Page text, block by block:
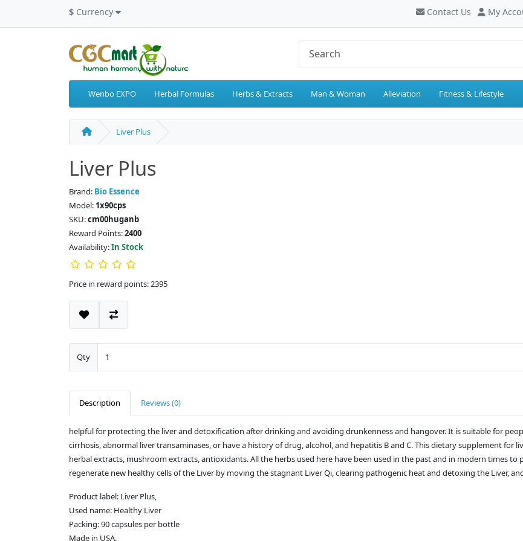
$ Currency Contact Us My
Wenbo EXPO Herbal Formulas Herbs & Extracts Man & Woman Alleviation Fitness & Lifestyle
Liver Plus
Liver Plus
Brand: Bio Essence
Model: 1x90cps
SKU:cm00huganb
Reward Points:2400
Availability:In Stock
Price in reward points: 2395
Qty
Description Reviews (0)
helpful for protecting the liver and detoxification after drinking and avoiding drunkenness and hangover. It is suitable for
cirrhosis, abnormal liver transaminases, or have a history of drug, alcohol, and hepatitis B and C. This dietary supplement for
herbal extracts, mushroom extracts, antioxidants. All the herbs used here have been used in the past and in modern times
regenerate new healthy cells of the Liver by moving the stagnant Liver Qi, clearing pathogenic heat and detoxing the Liver,
Product label: Liver Plus,
Used name: Healthy Liver
Packing: 90 capsules per bottle
Made in USA.